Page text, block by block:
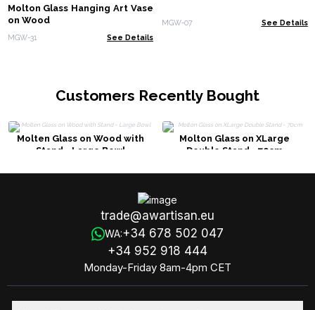
Molton Glass Hanging Art Vase
on Wood
MGW-31 See Details
MGW-07 See Details
Customers Recently Bought
Molten Glass on Wood with
Stand - Large Bowl
Molton Glass on XLarge
Double Stand - 70cm
trade@awartisan.eu
WA:+34 678 502 047
+34 952 918 444
Monday-Friday 8am-4pm CET